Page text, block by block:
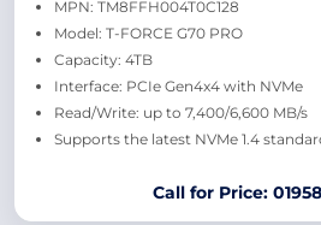
MPN: TM8FFH004T0C128
Model: T-FORCE G70 PRO
Capacity: 4TB
Interface: PCIe Gen4x4 with NVMe
Read/Write: up to 7,400/6,600 MB/s
Supports the latest NVMe 1.4
Call for Price: